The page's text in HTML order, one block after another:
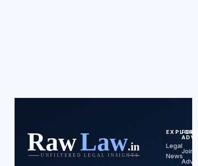
EXPLORE
Legal
News
FOR
Join